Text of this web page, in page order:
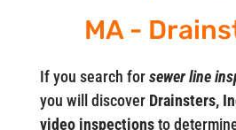
MA -
If you search forsewer line
you will discoverDrainsters,
video inspectionsto